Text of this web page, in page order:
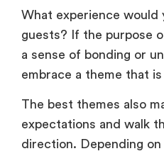
a sense of bonding or
embrace a theme that
The best themes also
direction. Depending on
event theme could be
icebreaker, an